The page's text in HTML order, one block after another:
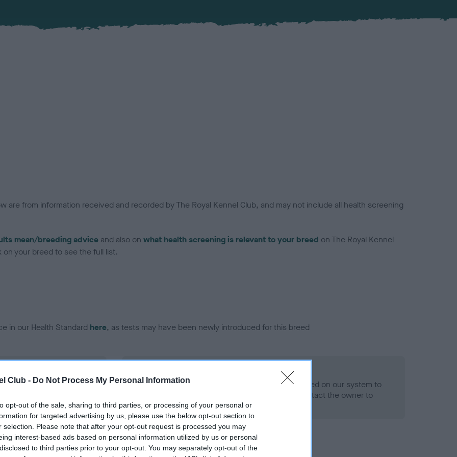
Club - Do Not Process My Personal Information
opt-out of the sale, sharing to third parties, or processing of your personal or
for targeted advertising by us, please use the below opt-out section to
selection. Please note that after your opt-out request is processed you may
interest-based ads based on personal information utilized by us or personal
to third parties prior to your opt-out. You may separately opt-out of the
are from information received and recorded by The Royal Kennel Club, and may not include all health screening
mean/breeding advice and also on what health screening is relevant to your breed on The Royal Kennel
your breed to see the full list.
in our Health Standard here, as tests may have been newly introduced for this breed
on our system to
the owner to
Our records indicate this health result is not recorded on our system to
meet The Kennel Club Health Standard. Please contact the owner to
confirm if it has been obtained.